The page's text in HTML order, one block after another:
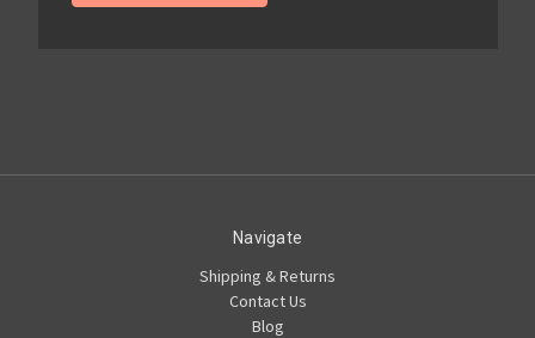
Navigate
Shipping & Returns
Contact Us
Blog